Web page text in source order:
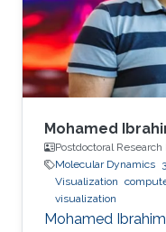
Mohamed
Postdoctoral Research
Molecular Dynamics
Visualization
visualization
Mohamed